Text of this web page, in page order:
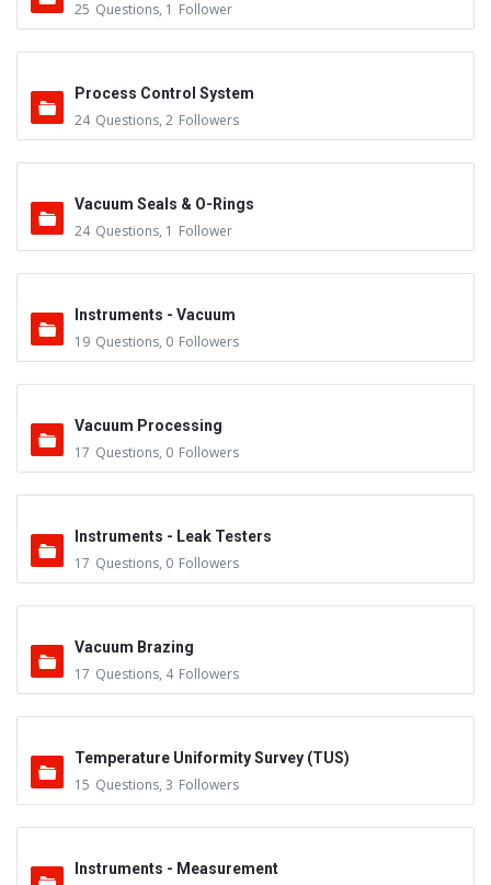
25 Questions, 1 Follower
Process Control System
24 Questions, 2 Followers
Vacuum Seals & O-Rings
24 Questions, 1 Follower
Instruments - Vacuum
19 Questions, 0 Followers
Vacuum Processing
17 Questions, 0 Followers
Instruments - Leak Testers
17 Questions, 0 Followers
Vacuum Brazing
17 Questions, 4 Followers
Temperature Uniformity Survey (TUS)
15 Questions, 3 Followers
Instruments - Measurement